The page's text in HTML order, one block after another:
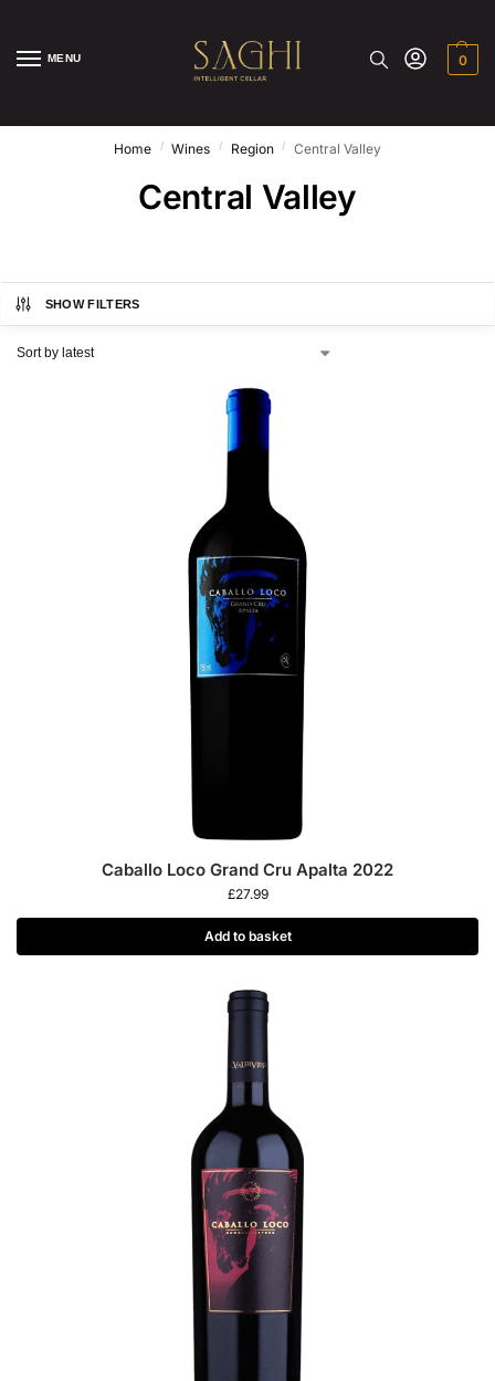
MENU 0
Home / Wines / Region / Central Valley
Central Valley
SHOW FILTERS
Caballo Loco Grand Cru Apalta 2022
£27.99
Add to basket